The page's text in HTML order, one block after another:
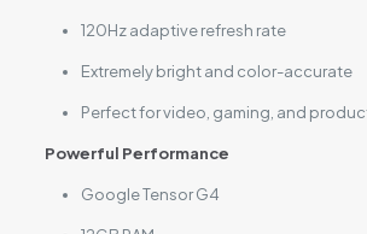
120Hz adaptive refresh rate
Extremely bright and color-accurate
Perfect for video, gaming, and
Powerful Performance
Google Tensor G4